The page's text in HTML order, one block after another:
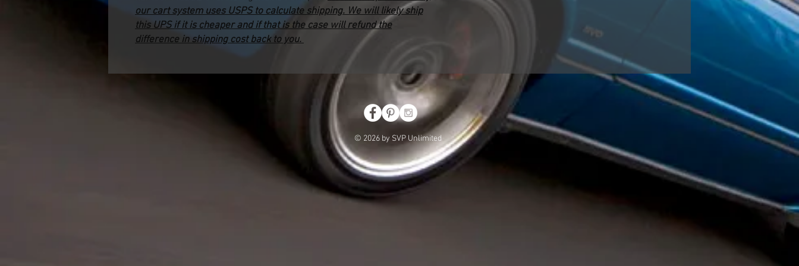
our cart system uses USPS to calculate shipping. We will likely ship
this UPS if it is cheaper and if that is the case will refund the
difference in shipping cost back to you.
© 2026 by SVP Unlimited